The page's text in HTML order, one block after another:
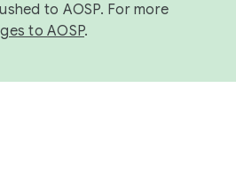
to AOSP. For more
to AOSP.